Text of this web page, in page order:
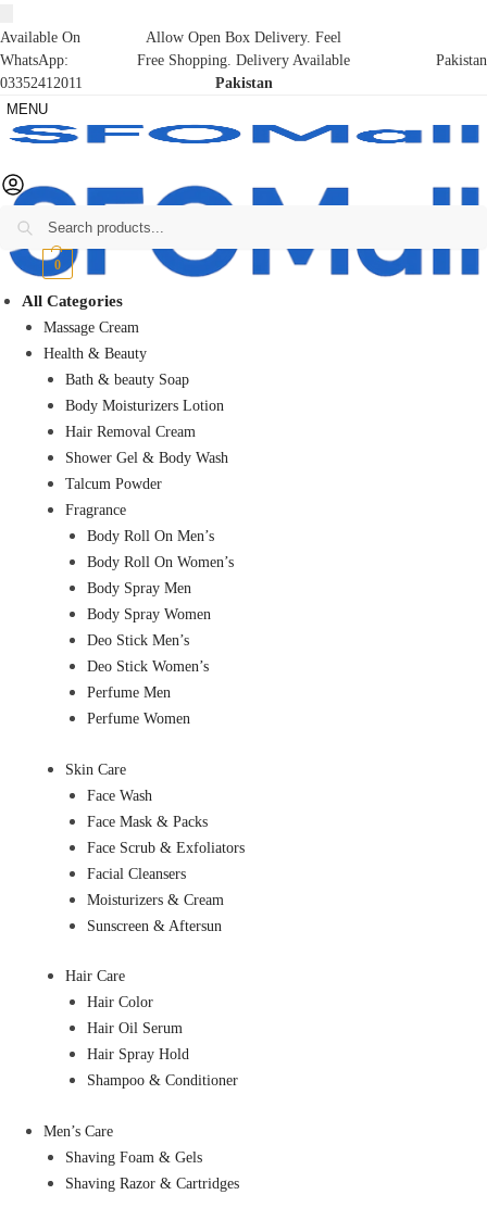
Available On
WhatsApp:
03352412011
Allow Open Box Delivery. Feel
Free Shopping. Delivery Available
Pakistan
Pakistan
MENU
₨0 0
All Categories
Massage Cream
Health & Beauty
Bath & beauty Soap
Body Moisturizers Lotion
Hair Removal Cream
Shower Gel & Body Wash
Talcum Powder
Fragrance
Body Roll On Men’s
Body Roll On Women’s
Body Spray Men
Body Spray Women
Deo Stick Men’s
Deo Stick Women’s
Perfume Men
Perfume Women
Skin Care
Face Wash
Face Mask & Packs
Face Scrub & Exfoliators
Facial Cleansers
Moisturizers & Cream
Sunscreen & Aftersun
Hair Care
Hair Color
Hair Oil Serum
Hair Spray Hold
Shampoo & Conditioner
Men’s Care
Shaving Foam & Gels
Shaving Razor & Cartridges